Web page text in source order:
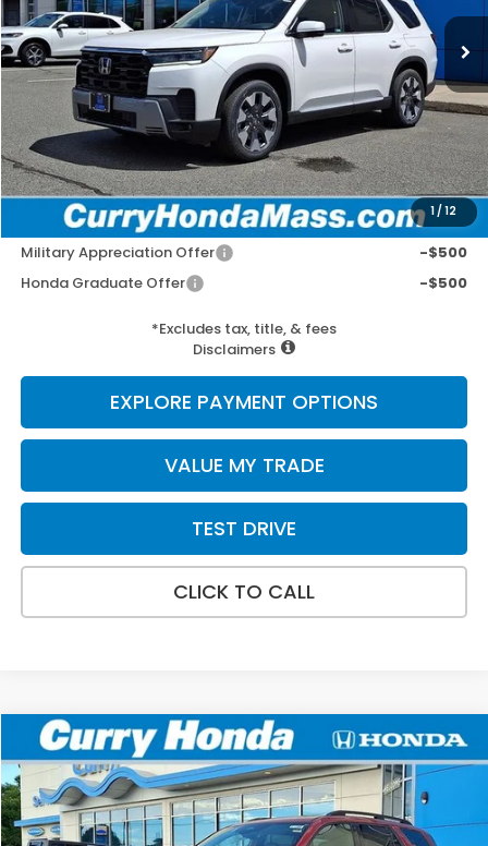
1/12
MSRP:
$54,840
Doc Fee:
+$498
Wheel Locks:
+$109
Selling Price:
$55,447
Add. Available Honda Incentives:
Military Appreciation Offer
-$500
Honda Graduate Offer
-$500
*Excludes tax, title, & fees
Disclaimers
EXPLORE PAYMENT OPTIONS
VALUE MY TRADE
TEST DRIVE
CLICK TO CALL
2026Honda PilotBlack Edition
VIN:5FNYG1H98TB039495Stock:HT1785Model:YG1H9TKNW
In Stock Ext. Int.
BUY FINANCE LEASE
Compare Vehicle